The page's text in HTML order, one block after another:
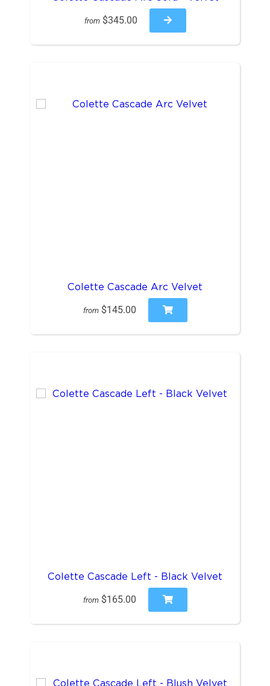
from $345.00
Colette Cascade Arc Velvet
from $145.00
Colette Cascade Left - Black Velvet
from $165.00